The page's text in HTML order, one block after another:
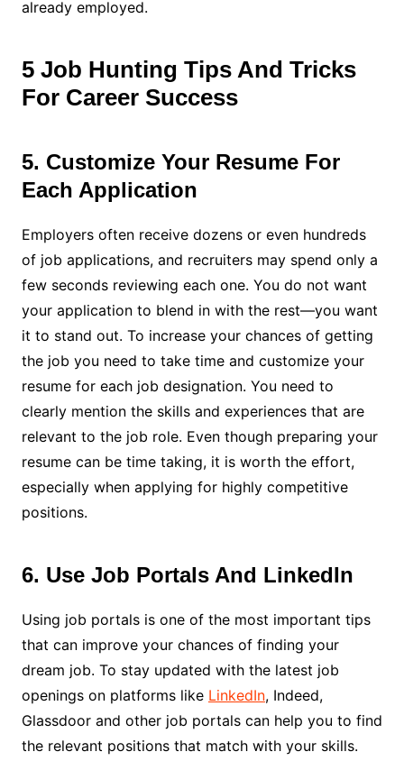
already employed.
5 Job Hunting Tips And Tricks
For Career Success
5. Customize Your Resume For
Each Application
Employers often receive dozens or even hundreds
of job applications, and recruiters may spend only a
few seconds reviewing each one. You do not want
your application to blend in with the rest—you want
it to stand out. To increase your chances of getting
the job you need to take time and customize your
resume for each job designation. You need to
clearly mention the skills and experiences that are
relevant to the job role. Even though preparing your
resume can be time taking, it is worth the effort,
especially when applying for highly competitive
positions.
6. Use Job Portals And LinkedIn
Using job portals is one of the most important tips
that can improve your chances of finding your
dream job. To stay updated with the latest job
openings on platforms like LinkedIn, Indeed,
Glassdoor and other job portals can help you to find
the relevant positions that match with your skills.